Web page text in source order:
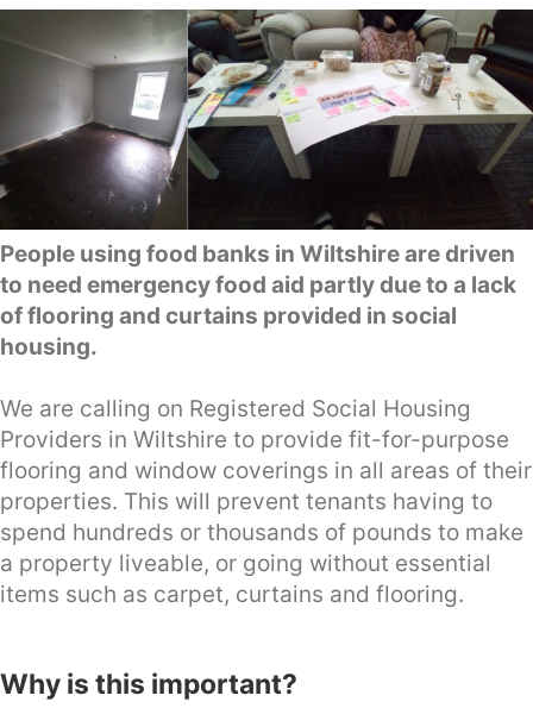
People using food banks in Wiltshire are driven
to need emergency food aid partly due to a lack
of flooring and curtains provided in social
housing.
We are calling on Registered Social Housing
Providers in Wiltshire to provide fit-for-purpose
flooring and window coverings in all areas of their
properties. This will prevent tenants having to
spend hundreds or thousands of pounds to make
a property liveable, or going without essential
items such as carpet, curtains and flooring.
Why is this important?